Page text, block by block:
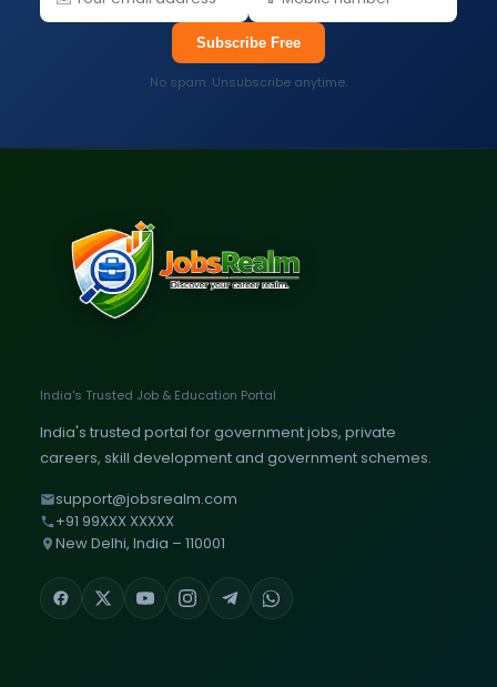
Subscribe Free
No spam. Unsubscribe anytime.
India's Trusted Job & Education Portal
India's trusted portal for government jobs, private
careers, skill development and government schemes.
support@jobsrealm.com
+91 99XXX XXXXX
New Delhi, India – 110001